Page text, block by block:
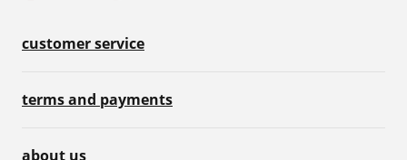
customer service
terms and payments
about us